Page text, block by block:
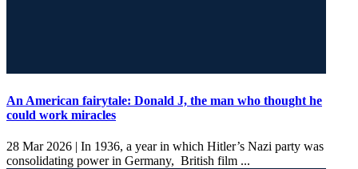
An American fairytale: Donald J, the man who thought he
could work miracles
28 Mar 2026 | In 1936, a year in which Hitler’s Nazi party was
consolidating power in Germany, British film ...